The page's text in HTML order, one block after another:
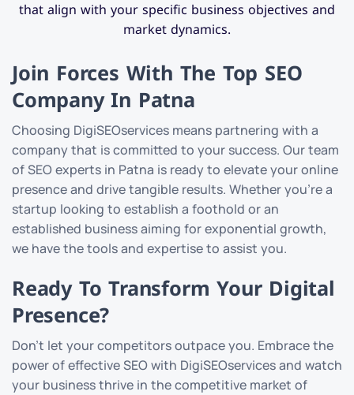
that align with your specific business objectives and
market dynamics.
Join Forces With The Top SEO
Company In Patna
Choosing DigiSEOservices means partnering with a
company that is committed to your success. Our team
of SEO experts in Patna is ready to elevate your online
presence and drive tangible results. Whether you’re a
startup looking to establish a foothold or an
established business aiming for exponential growth,
we have the tools and expertise to assist you.
Ready To Transform Your Digital
Presence?
Don’t let your competitors outpace you. Embrace the
power of effective SEO with DigiSEOservices and watch
your business thrive in the competitive market of